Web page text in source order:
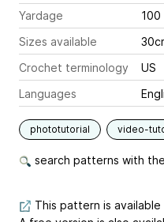
Yardage
100
Sizes available
Crochet terminology
US
Languages
phototutorial video-
search patterns with
This pattern is available